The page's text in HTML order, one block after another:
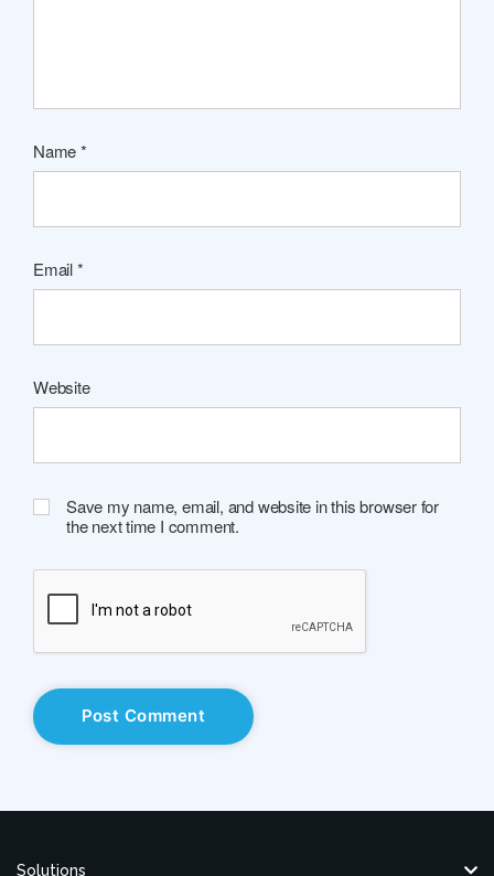
Name*
Email*
Website
Save my name, email, and website in this browser for
the next time I comment.
Solutions